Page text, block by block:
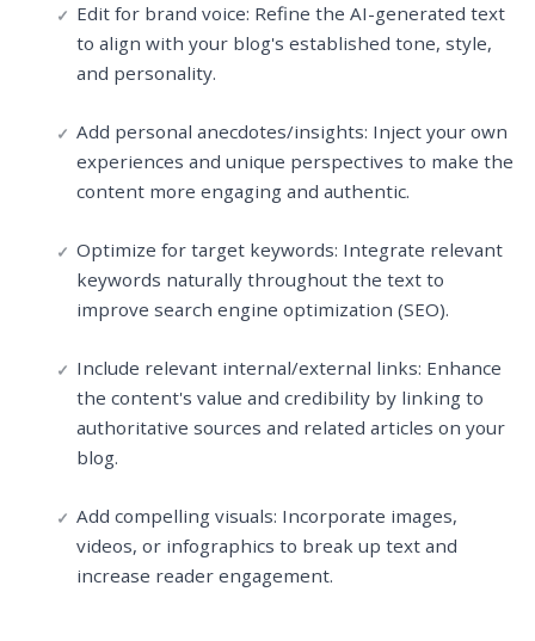
Edit for brand voice: Refine the AI-generated text
to align with your blog's established tone, style,
and personality.
Add personal anecdotes/insights: Inject your own
experiences and unique perspectives to make the
content more engaging and authentic.
Optimize for target keywords: Integrate relevant
keywords naturally throughout the text to
improve search engine optimization (SEO).
Include relevant internal/external links: Enhance
the content's value and credibility by linking to
authoritative sources and related articles on your
blog.
Add compelling visuals: Incorporate images,
videos, or infographics to break up text and
increase reader engagement.